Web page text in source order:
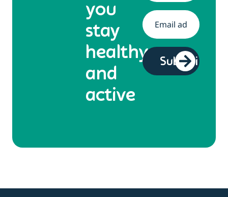
you
stay
healthy
and
active
Email *